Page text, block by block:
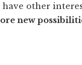
have other
new